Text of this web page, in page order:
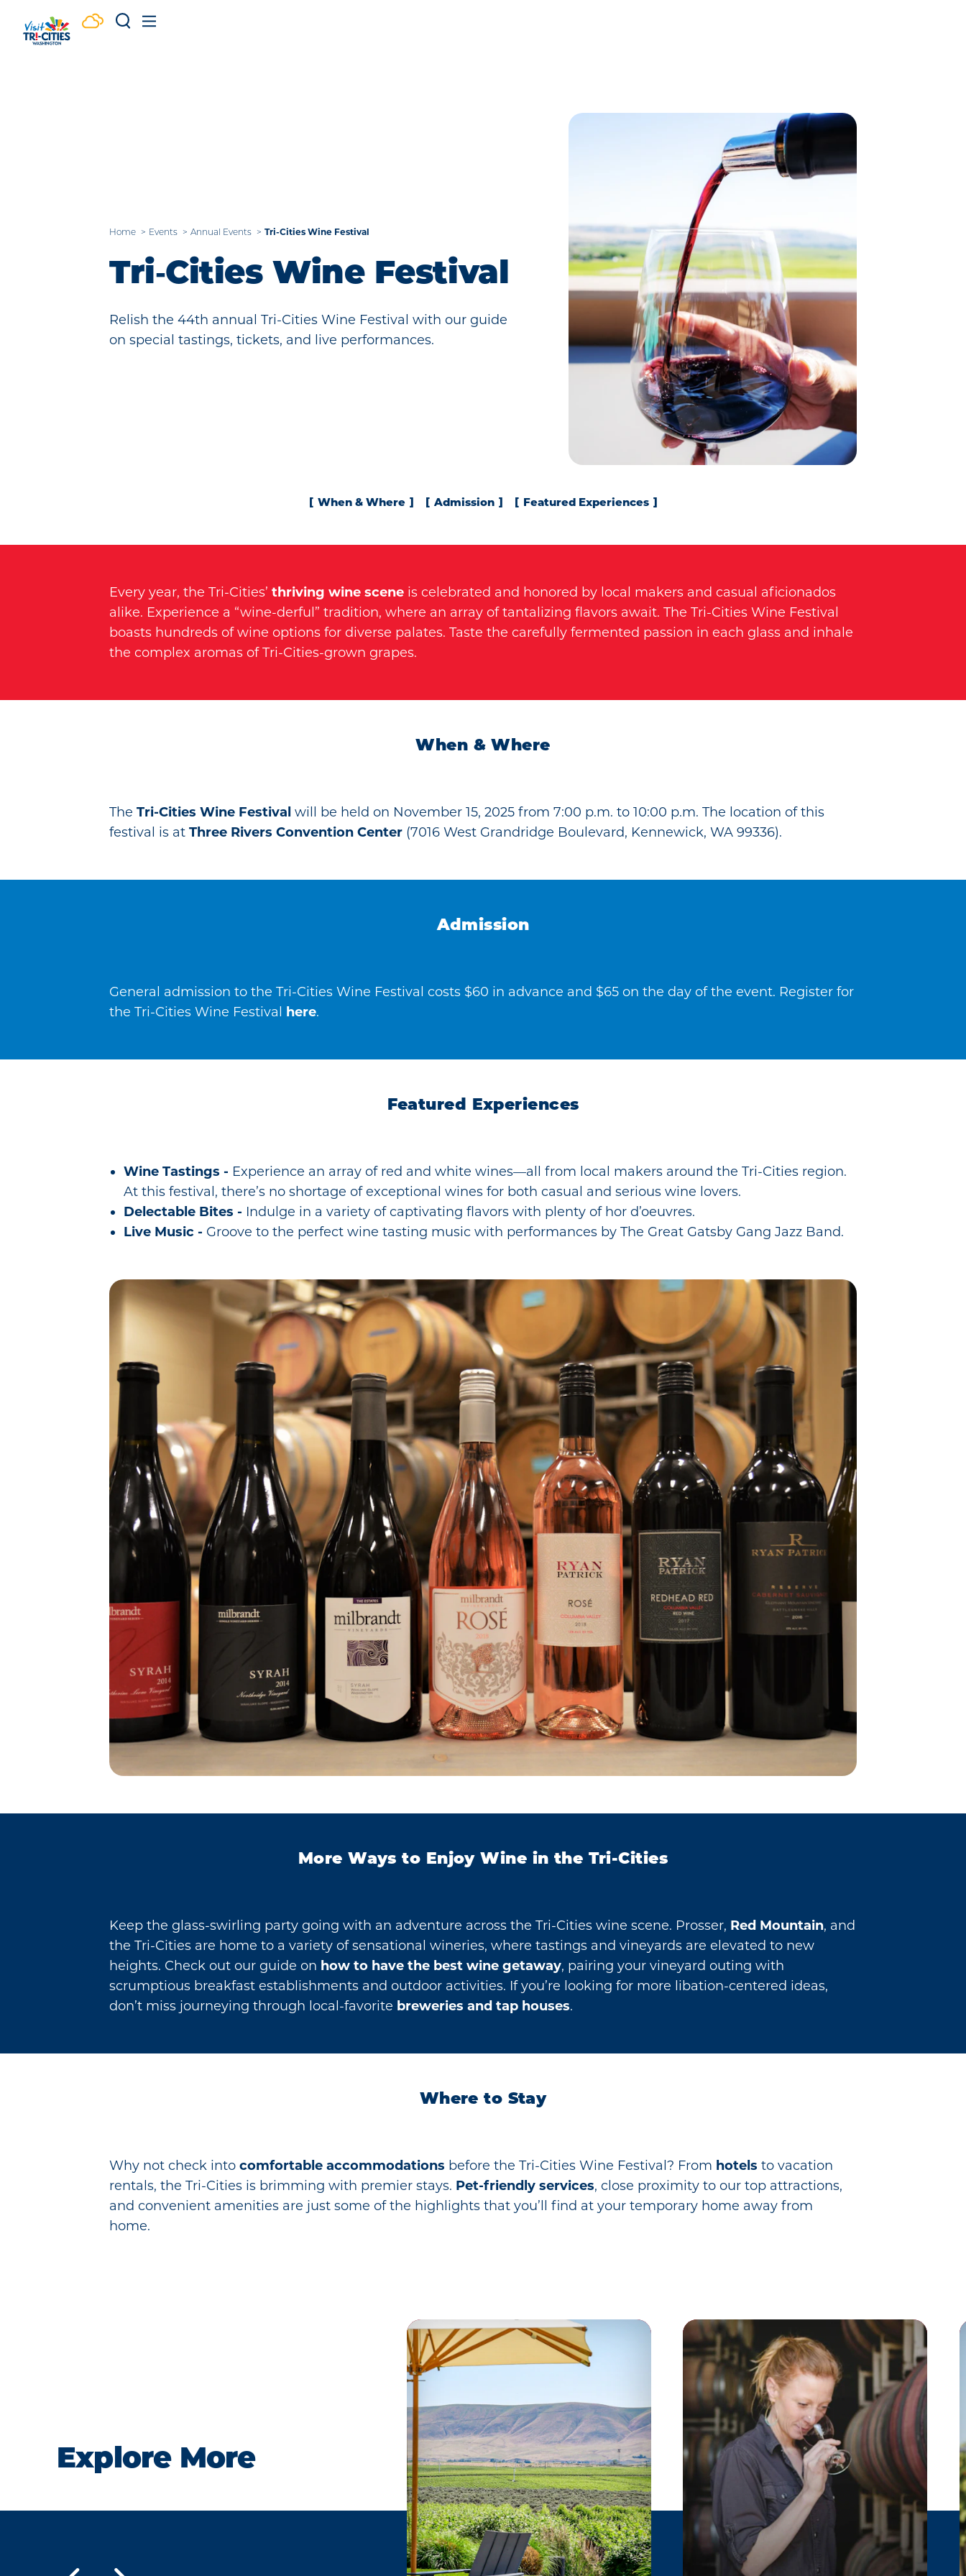
Skip to content
Home Events Annual Events Tri-Cities Wine Festival
Tri‑Cities Wine Festival
Relish the 44th annual Tri-Cities Wine Festival with our guide
on special tastings, tickets, and live performances.
When & Where Admission Featured Experiences
Every year, the Tri-Cities’ thriving wine scene is celebrated and honored by local makers and casual aficionados
alike. Experience a “wine-derful” tradition, where an array of tantalizing flavors await. The Tri-Cities Wine Festival
boasts hundreds of wine options for diverse palates. Taste the carefully fermented passion in each glass and inhale
the complex aromas of Tri-Cities-grown grapes.
When & Where
The Tri-Cities Wine Festival will be held on November 15, 2025 from 7:00 p.m. to 10:00 p.m. The location of this
festival is at Three Rivers Convention Center (7016 West Grandridge Boulevard, Kennewick, WA 99336).
Admission
General admission to the Tri-Cities Wine Festival costs $60 in advance and $65 on the day of the event. Register for
the Tri-Cities Wine Festival here.
Featured Experiences
Wine Tastings - Experience an array of red and white wines—all from local makers around the Tri-Cities region.
At this festival, there’s no shortage of exceptional wines for both casual and serious wine lovers.
Delectable Bites - Indulge in a variety of captivating flavors with plenty of hor d’oeuvres.
Live Music - Groove to the perfect wine tasting music with performances by The Great Gatsby Gang Jazz Band.
More Ways to Enjoy Wine in the Tri-Cities
Keep the glass-swirling party going with an adventure across the Tri-Cities wine scene. Prosser, Red Mountain, and
the Tri-Cities are home to a variety of sensational wineries, where tastings and vineyards are elevated to new
heights. Check out our guide on how to have the best wine getaway, pairing your vineyard outing with
scrumptious breakfast establishments and outdoor activities. If you’re looking for more libation-centered ideas,
don’t miss journeying through local-favorite breweries and tap houses.
Where to Stay
Why not check into comfortable accommodations before the Tri-Cities Wine Festival? From hotels to vacation
rentals, the Tri-Cities is brimming with premier stays. Pet-friendly services, close proximity to our top attractions,
and convenient amenities are just some of the highlights that you’ll find at your temporary home away from
home.
Explore More